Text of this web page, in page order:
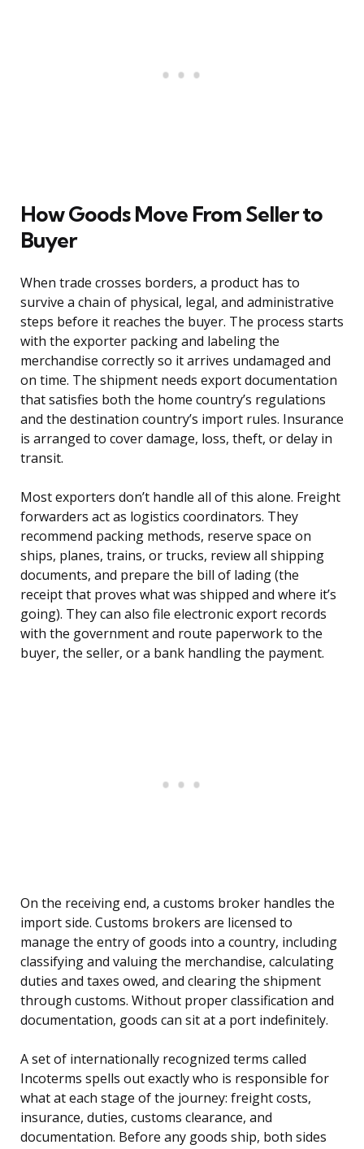
How Goods Move From Seller to
Buyer
When trade crosses borders, a product has to
survive a chain of physical, legal, and administrative
steps before it reaches the buyer. The process starts
with the exporter packing and labeling the
merchandise correctly so it arrives undamaged and
on time. The shipment needs export documentation
that satisfies both the home country’s regulations
and the destination country’s import rules. Insurance
is arranged to cover damage, loss, theft, or delay in
transit.
Most exporters don’t handle all of this alone. Freight
forwarders act as logistics coordinators. They
recommend packing methods, reserve space on
ships, planes, trains, or trucks, review all shipping
documents, and prepare the bill of lading (the
receipt that proves what was shipped and where it’s
going). They can also file electronic export records
with the government and route paperwork to the
buyer, the seller, or a bank handling the payment.
On the receiving end, a customs broker handles the
import side. Customs brokers are licensed to
manage the entry of goods into a country, including
classifying and valuing the merchandise, calculating
duties and taxes owed, and clearing the shipment
through customs. Without proper classification and
documentation, goods can sit at a port indefinitely.
A set of internationally recognized terms called
Incoterms spells out exactly who is responsible for
what at each stage of the journey: freight costs,
insurance, duties, customs clearance, and
documentation. Before any goods ship, both sides